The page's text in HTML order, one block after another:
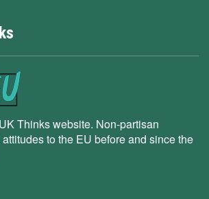
Thinks website. Non-partisan
to the EU before and since the